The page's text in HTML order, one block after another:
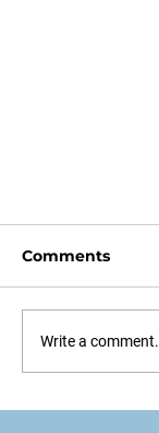
Sudbury's
of Hope
Comments
Write a